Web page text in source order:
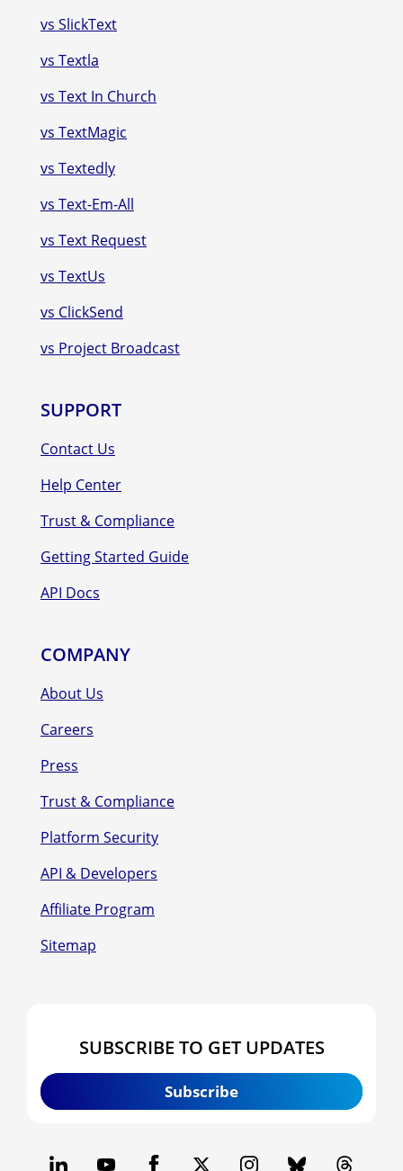
vs SlickText
vs Textla
vs Text In Church
vs TextMagic
vs Textedly
vs Text-Em-All
vs Text Request
vs TextUs
vs ClickSend
vs Project Broadcast
SUPPORT
Contact Us
Help Center
Trust & Compliance
Getting Started Guide
API Docs
COMPANY
About Us
Careers
Press
Trust & Compliance
Platform Security
API & Developers
Affiliate Program
Sitemap
SUBSCRIBE TO GET UPDATES
Subscribe